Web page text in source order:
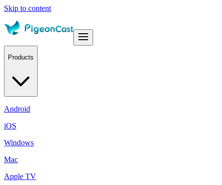
Skip to content
Products
Android
iOS
Windows
Mac
Apple TV